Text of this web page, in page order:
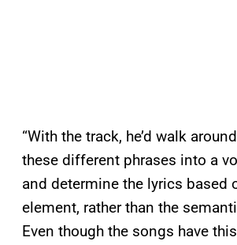
“With the track, he’d walk
these different phrases into a
and determine the lyrics based
element, rather than the
Even though the songs have